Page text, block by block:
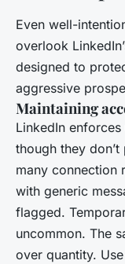
Even well-
overlook
designed to
aggressive
Maintaining
LinkedIn
though they
many connection
with generic
flagged.
uncommon. The
over quantity.